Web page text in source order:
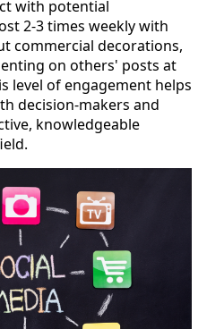
with potential
2-3 times weekly with
commercial decorations,
on others' posts at
level of engagement helps
decision-makers and
knowledgeable